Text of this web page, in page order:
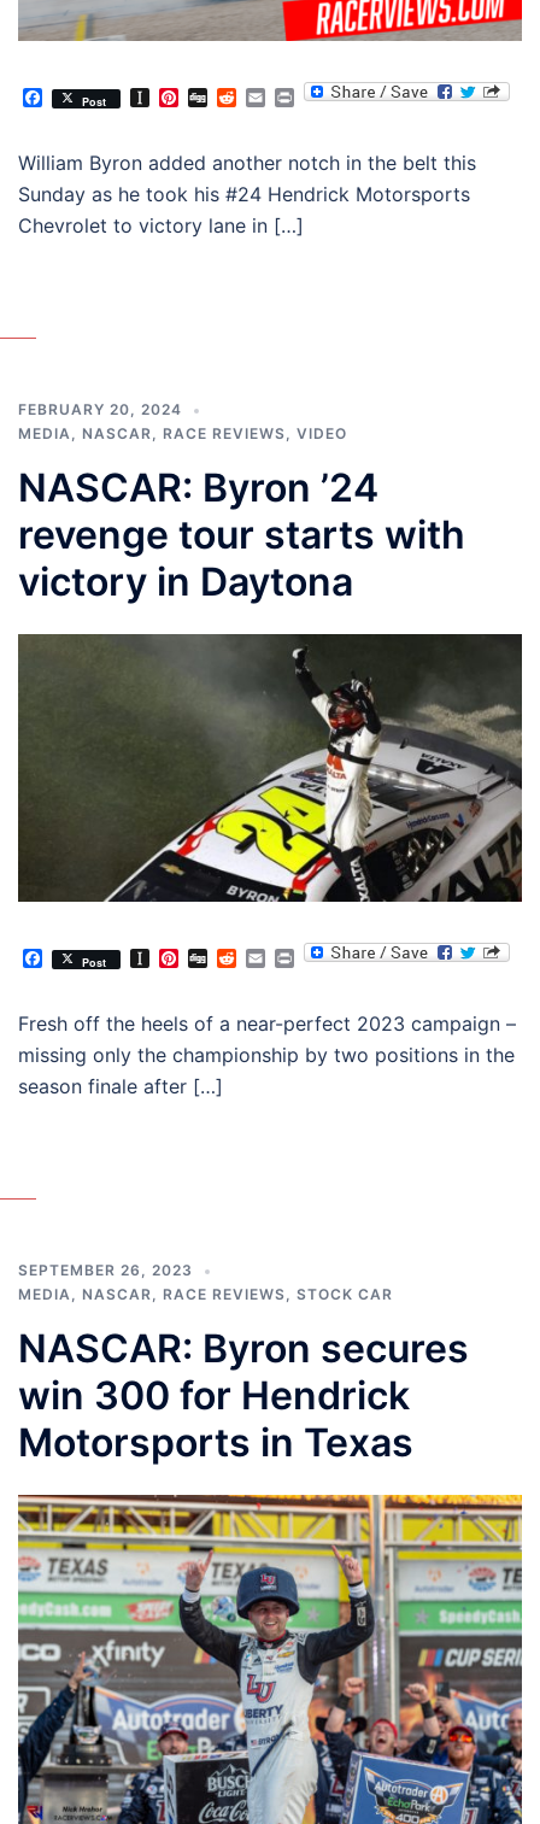
Facebook
Post Instapaper
Pinterest
DiggRedditEmailPrint
William Byron added another notch in the belt this
Sunday as he took his #24 Hendrick Motorsports
Chevrolet to victory lane in […]
FEBRUARY 20, 2024
MEDIA, NASCAR, RACE REVIEWS, VIDEO
NASCAR: Byron ’24
revenge tour starts with
victory in Daytona
Facebook
Post Instapaper
Pinterest
DiggRedditEmailPrint
Fresh off the heels of a near-perfect 2023 campaign –
missing only the championship by two positions in the
season finale after […]
SEPTEMBER 26, 2023
MEDIA, NASCAR, RACE REVIEWS, STOCK CAR
NASCAR: Byron secures
win 300 for Hendrick
Motorsports in Texas